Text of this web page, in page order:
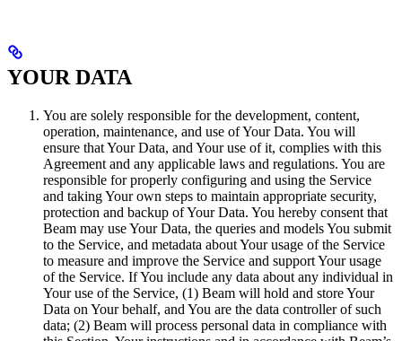
YOUR DATA
You are solely responsible for the development, content,
operation, maintenance, and use of Your Data. You will
ensure that Your Data, and Your use of it, complies with this
Agreement and any applicable laws and regulations. You are
responsible for properly configuring and using the Service
and taking Your own steps to maintain appropriate security,
protection and backup of Your Data. You hereby consent that
Beam may use Your Data, the queries and models You submit
to the Service, and metadata about Your usage of the Service
to measure and improve the Service and support Your usage
of the Service. If You include any data about any individual in
Your use of the Service, (1) Beam will hold and store Your
Data on Your behalf, and You are the data controller of such
data; (2) Beam will process personal data in compliance with